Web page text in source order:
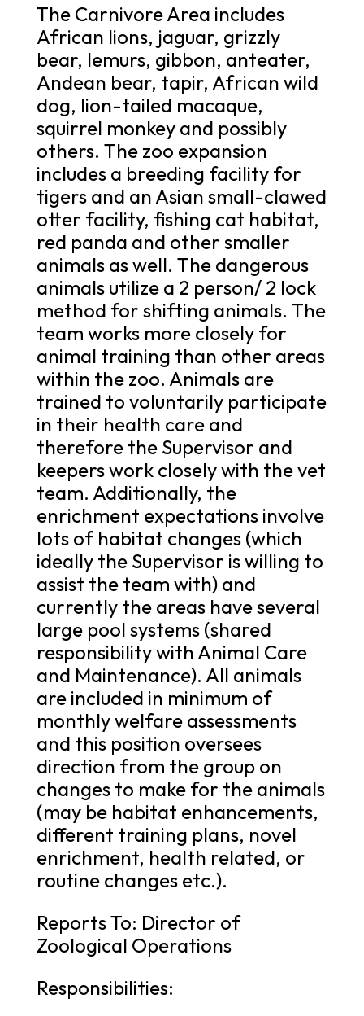
The Carnivore Area includes
African lions, jaguar, grizzly
bear, lemurs, gibbon, anteater,
Andean bear, tapir, African wild
dog, lion-tailed macaque,
squirrel monkey and possibly
others. The zoo expansion
includes a breeding facility for
tigers and an Asian small-clawed
otter facility, fishing cat habitat,
red panda and other smaller
animals as well. The dangerous
animals utilize a 2 person/ 2 lock
method for shifting animals. The
team works more closely for
animal training than other areas
within the zoo. Animals are
trained to voluntarily participate
in their health care and
therefore the Supervisor and
keepers work closely with the vet
team. Additionally, the
enrichment expectations involve
lots of habitat changes (which
ideally the Supervisor is willing to
assist the team with) and
currently the areas have several
large pool systems (shared
responsibility with Animal Care
and Maintenance). All animals
are included in minimum of
monthly welfare assessments
and this position oversees
direction from the group on
changes to make for the animals
(may be habitat enhancements,
different training plans, novel
enrichment, health related, or
routine changes etc.).
Reports To: Director of
Zoological Operations
Responsibilities: